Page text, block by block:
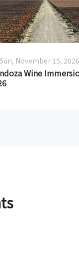
Sun, November 15, 2026
Wine